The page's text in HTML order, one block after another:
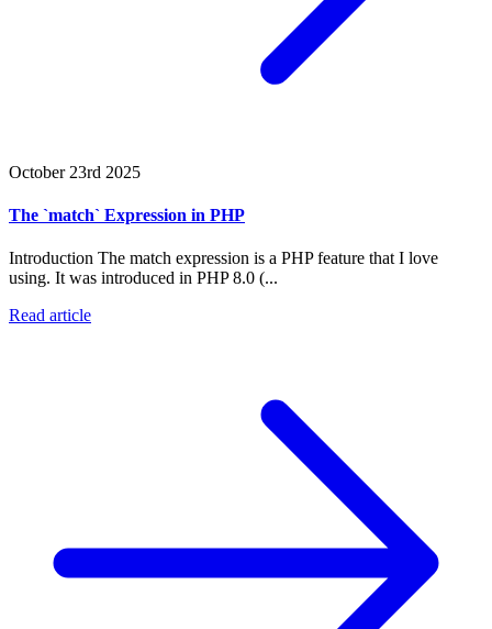
October 23rd 2025
The `match` Expression in PHP
Introduction The match expression is a PHP feature that I love
using. It was introduced in PHP 8.0 (...
Read article